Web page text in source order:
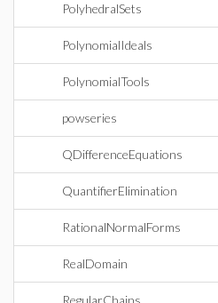
PolyhedralSets
PolynomialIdeals
PolynomialTools
powseries
QDifferenceEquations
QuantifierElimination
RationalNormalForms
RealDomain
RegularChains